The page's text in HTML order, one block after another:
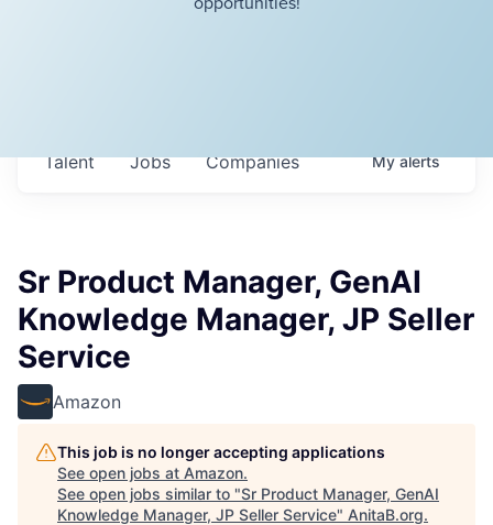
Jobs Companies
Talent Myalerts
Sr Product Manager, GenAI
Knowledge Manager, JP Seller
Service
Amazon
This job is no longer accepting applications
See open jobs at Amazon.
See open jobs similar to "Sr Product Manager, GenAI
Knowledge Manager, JP Seller Service" AnitaB.org.